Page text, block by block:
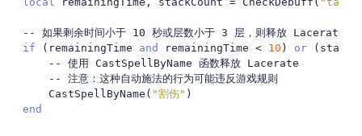
-- 如果剩余时间小于 10 秒或层数小于 3 层，则释放 Lacerate
if
( remainingTime and remainingTime < 10 ) or (
-- 使用 CastSpellByName 函数释放 Lacerate
-- 注意：这种自动施法的行为可能违反游戏规则
    CastSpellByName
( "割伤" )
end